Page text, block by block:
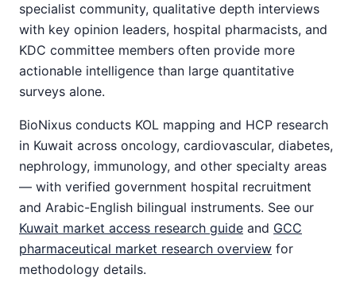
specialist community, qualitative depth interviews
with key opinion leaders, hospital pharmacists, and
KDC committee members often provide more
actionable intelligence than large quantitative
surveys alone.
BioNixus conducts KOL mapping and HCP research
in Kuwait across oncology, cardiovascular, diabetes,
nephrology, immunology, and other specialty areas
— with verified government hospital recruitment
and Arabic-English bilingual instruments. See our
Kuwait market access research guide and GCC
pharmaceutical market research overview for
methodology details.